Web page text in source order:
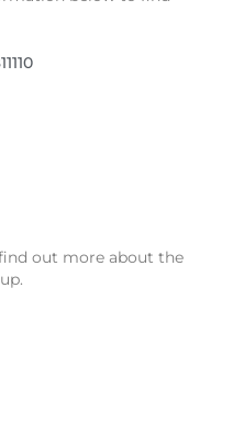
out more about the